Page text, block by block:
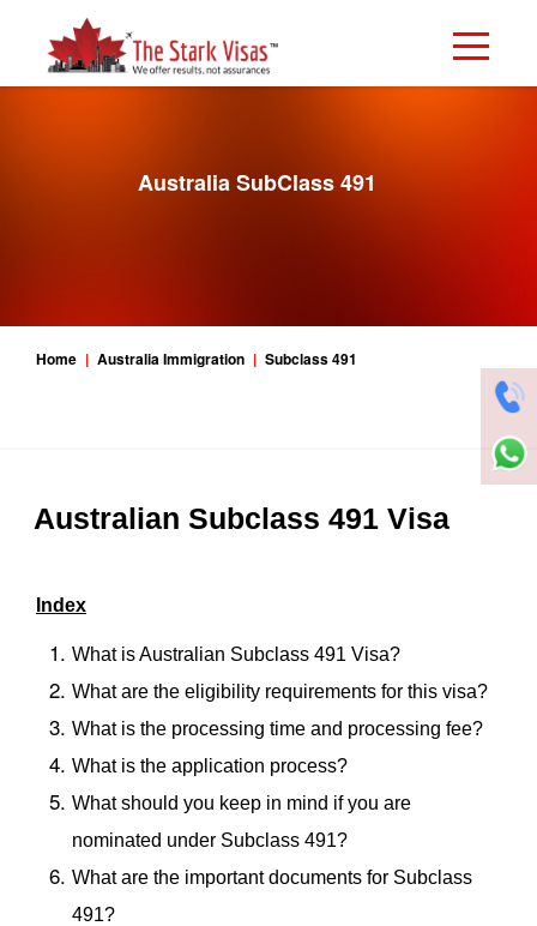
Australia SubClass 491
Home Australia Immigration Subclass 491
Australian Subclass 491 Visa
Index
What is Australian Subclass 491 Visa?
What are the eligibility requirements for this visa?
What is the processing time and processing fee?
What is the application process?
What should you keep in mind if you are
nominated under Subclass 491?
What are the important documents for Subclass
491?